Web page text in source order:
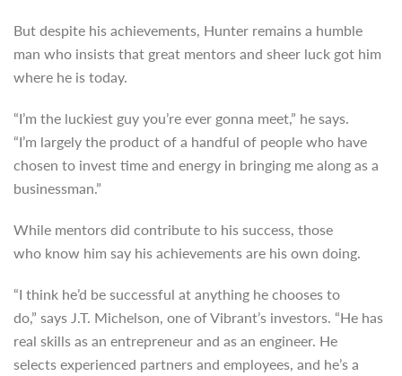
But despite his achievements, Hunter remains a humble
man who insists that great mentors and sheer luck got him
where he is today.
“I’m the luckiest guy you’re ever gonna meet,” he says.
“I’m largely the product of a handful of people who have
chosen to invest time and energy in bringing me along as a
businessman.”
While mentors did contribute to his success, those
who know him say his achievements are his own doing.
“I think he’d be successful at anything he chooses to
do,” says J.T. Michelson, one of Vibrant’s investors. “He has
real skills as an entrepreneur and as an engineer. He
selects experienced partners and employees, and he’s a